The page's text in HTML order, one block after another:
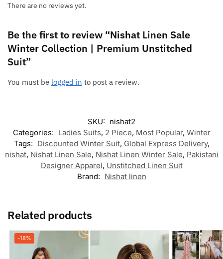
There are no reviews yet.
Be the first to review “Nishat Linen Sale
Winter Collection | Premium Unstitched
Suit”
You must be logged in to post a review.
SKU: nishat2
Categories: Ladies Suits, 2 Piece, Most Popular, Winter
Tags: Discounted Winter Suit, Global Express Delivery,
nishat, Nishat Linen Sale, Nishat Linen Winter Sale, Pakistani
Designer Apparel, Unstitched Linen Suit
Brand: Nishat linen
Related products
-18%